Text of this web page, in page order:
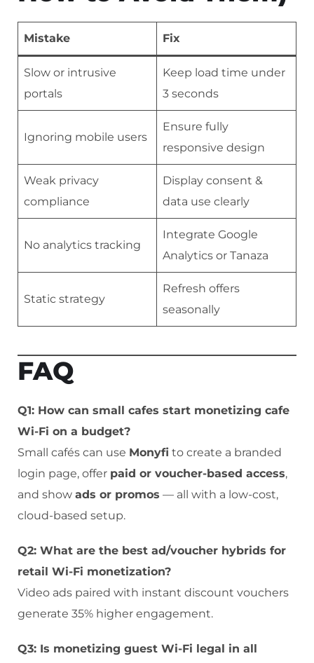
Mistake Fix
Slow or intrusive
portals
Keep load time under
3 seconds
Ignoring mobile users
Ensure fully
responsive design
Weak privacy
compliance
Display consent &
data use clearly
No analytics tracking
Integrate Google
Analytics or Tanaza
Static strategy
Refresh offers
seasonally
FAQ
Q1: How can small cafes start monetizing cafe
Wi-Fi on a budget?
Small cafés can use Monyfi to create a branded
login page, offer paid or voucher-based access,
and show ads or promos — all with a low-cost,
cloud-based setup.
Q2: What are the best ad/voucher hybrids for
retail Wi-Fi monetization?
Video ads paired with instant discount vouchers
generate 35% higher engagement.
Q3: Is monetizing guest Wi-Fi legal in all